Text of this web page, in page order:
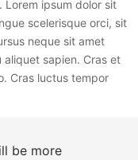
Lorem ipsum dolor sit
scelerisque orci, sit
neque sit amet
aliquet sapien. Cras et
Cras luctus tempor
be more